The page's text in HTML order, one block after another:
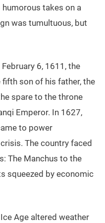
takes on a
was tumultuous, but
6, 1611, the
fifth son of his father, the
spare to the throne
Emperor. In 1627,
to power
The country faced
The Manchus to the
squeezed by economic
Age altered weather